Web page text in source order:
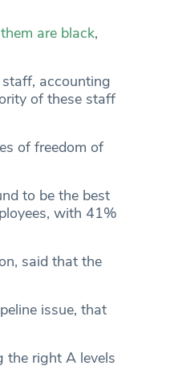
are black,
accounting
of these staff
of freedom of
to be the best
with 41%
said that the
issue, that
the right A levels